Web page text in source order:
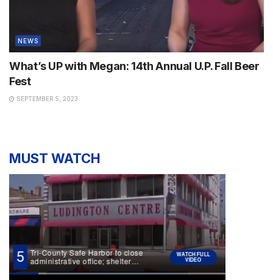
NEWS
What’s UP with Megan: 14th Annual U.P. Fall Beer
Fest
SEPTEMBER 5, 2023
MUST WATCH